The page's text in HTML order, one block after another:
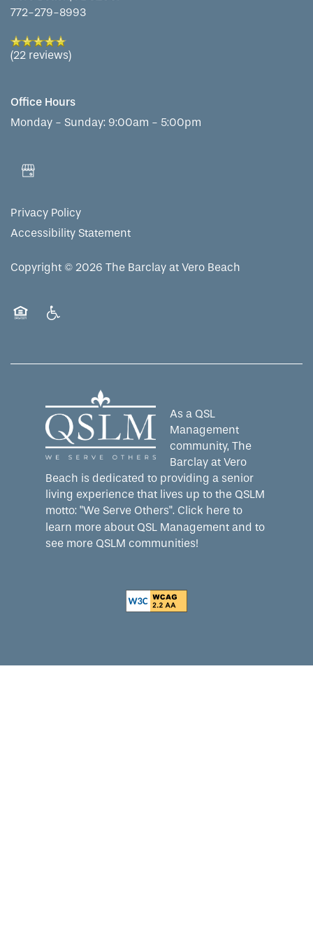
772-279-8993
(22 reviews)
Office Hours
Monday - Sunday: 9:00am - 5:00pm
Privacy Policy
Accessibility Statement
Copyright © 2026 The Barclay at Vero Beach
As a QSL
Management
community, The
Barclay at Vero
Beach is dedicated to providing a senior
living experience that lives up to the QSLM
motto: "We Serve Others". Click here to
learn more about QSL Management and to
see more QSLM communities!